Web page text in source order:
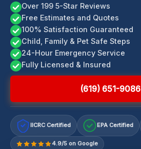
Over 199 5-Star Reviews
Free Estimates and Quotes
100% Satisfaction Guaranteed
Child, Family & Pet Safe Steps
24-Hour Emergency Service
Fully Licensed & Insured
(619) 651-9086
IICRC Certified EPA Certified
4.9/5 on Google